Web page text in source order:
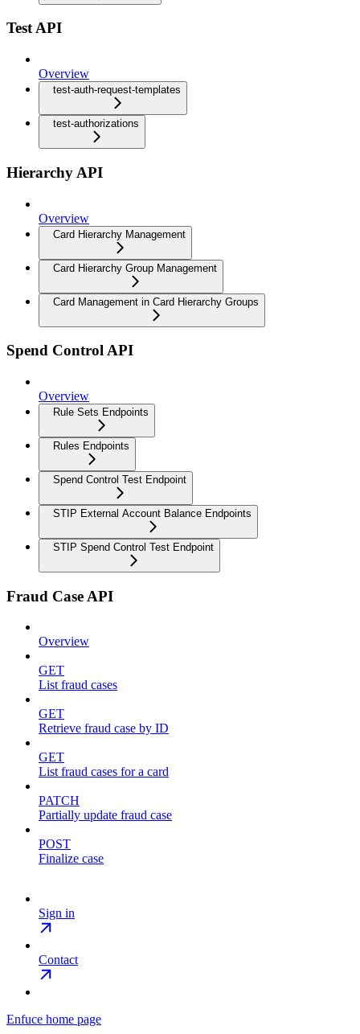
Test API
Overview
test-auth-request-templates
test-authorizations
Hierarchy API
Overview
Card Hierarchy Management
Card Hierarchy Group Management
Card Management in Card Hierarchy Groups
Spend Control API
Overview
Rule Sets Endpoints
Rules Endpoints
Spend Control Test Endpoint
STIP External Account Balance Endpoints
STIP Spend Control Test Endpoint
Fraud Case API
Overview
GET
List fraud cases
GET
Retrieve fraud case by ID
GET
List fraud cases for a card
PATCH
Partially update fraud case
POST
Finalize case
Sign in
Contact
Enfuce home page